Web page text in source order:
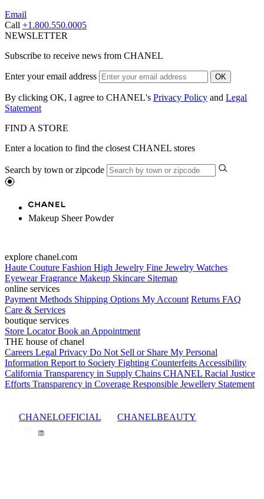
Email
Call +1.800.550.0005
NEWSLETTER
Subscribe to receive news from CHANEL
Enter your email address OK
By clicking OK, I agree to CHANEL's Privacy Policy and Legal
Statement
FIND A STORE
Enter a location to find the closest CHANEL stores
Search by town or zipcode
Makeup Sheer Powder
explore chanel.com
Haute Couture Fashion High Jewelry Fine Jewelry Watches
EyewearFragrance Makeup Skincare Sitemap
online services
Payment Methods Shipping Options My Account Returns FAQ
Care & Services
boutique services
Store LocatorBook an Appointment
THE house of chanel
Careers Legal Privacy Do Not Sell or Share My Personal
Information Report to Society Fighting Counterfeits Accessibility
California Transparency in Supply Chains CHANEL Racial Justice
Efforts Transparency in Coverage Responsible Jewellery Statement
CHANELOFFICIAL CHANELBEAUTY